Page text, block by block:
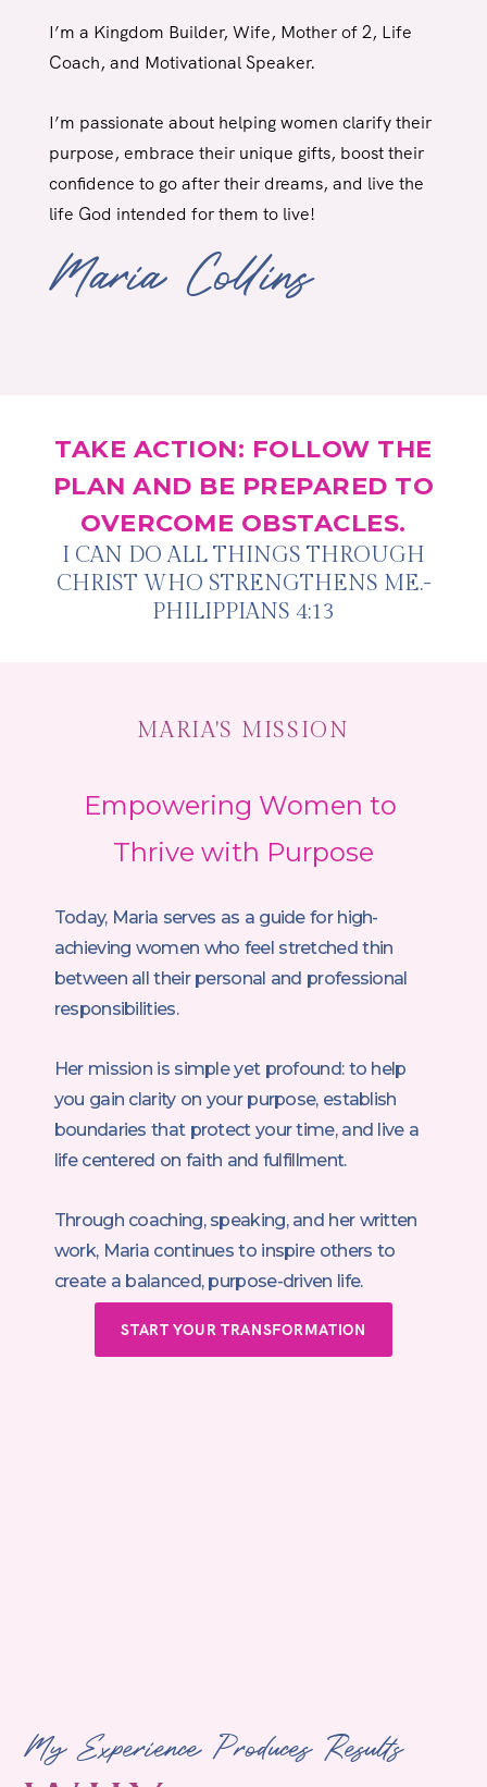
I’m a Kingdom Builder, Wife, Mother of 2, Life
Coach, and Motivational Speaker.
I’m passionate about helping women clarify their
purpose, embrace their unique gifts, boost their
confidence to go after their dreams, and live the
life God intended forthem to live!
Maria Collins
TAKE ACTION: FOLLOW THE
PLAN AND BE PREPARED TO
OVERCOME OBSTACLES.
I CAN DO ALL THINGS THROUGH
CHRIST WHO STRENGTHENS ME.-
PHILIPPIANS 4:13
MARIA'S MISSION
Empowering Women to
Thrive with Purpose
Today, Maria serves as a guide for high-
achieving women who feel stretched thin
between all their personal and professional
responsibilities.
Her mission is simple yet profound: to help
you gain clarity on your purpose, establish
boundaries that protect your time, and live a
life centered on faith and fulfillment.
Through coaching, speaking, and her written
work, Maria continues to inspire others to
create a balanced, purpose-driven life.
START YOUR TRANSFORMATION
My Experience Produces Results